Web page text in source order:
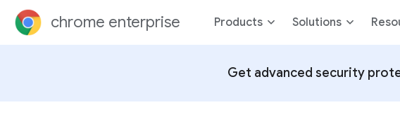
chrome enterprise Products Solutions
Get advanced security